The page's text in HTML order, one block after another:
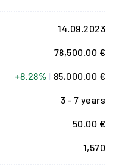
14.09.2023
78,500.00 €
+8.28% | 85,000.00 €
3 - 7 years
50.00 €
1,570